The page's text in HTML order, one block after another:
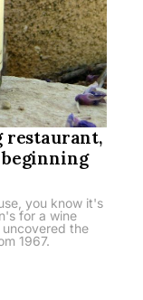
restaurant,
you know it's
for a wine
uncovered the
1967.